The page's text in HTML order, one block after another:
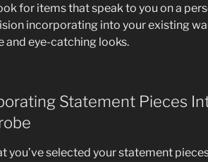
for items that speak to you on a
incorporating into your existing
and eye-catching looks.
Statement Pieces
you’ve selected your statement